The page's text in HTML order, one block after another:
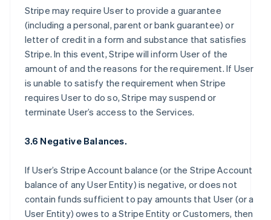
Stripe may require User to provide a guarantee
(including a personal, parent or bank guarantee) or
letter of credit in a form and substance that satisfies
Stripe. In this event, Stripe will inform User of the
amount of and the reasons for the requirement. If User
is unable to satisfy the requirement when Stripe
requires User to do so, Stripe may suspend or
terminate User’s access to the Services.
3.6 Negative Balances.
If User’s Stripe Account balance (or the Stripe Account
balance of any User Entity) is negative, or does not
contain funds sufficient to pay amounts that User (or a
User Entity) owes to a Stripe Entity or Customers, then